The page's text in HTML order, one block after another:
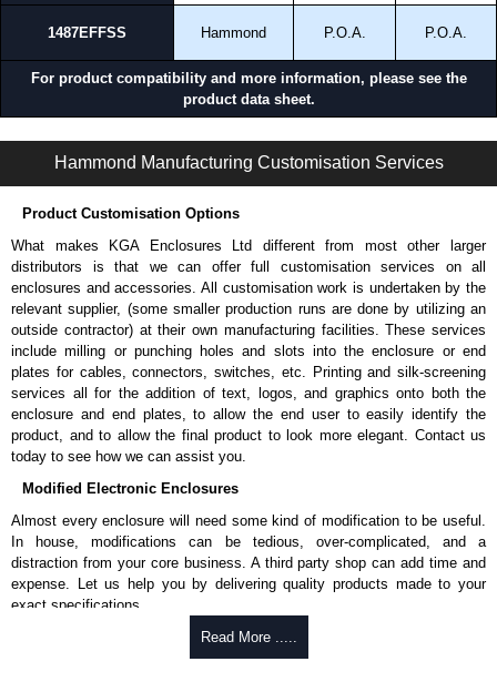
1487EFFSS Hammond P.O.A. P.O.A.
For product compatibility and more information, please see the
product data sheet.
Hammond Manufacturing Customisation Services
Product Customisation Options
What makes KGA Enclosures Ltd different from most other larger
distributors is that we can offer full customisation services on all
enclosures and accessories. All customisation work is undertaken by the
relevant supplier, (some smaller production runs are done by utilizing an
outside contractor) at their own manufacturing facilities. These services
include milling or punching holes and slots into the enclosure or end
plates for cables, connectors, switches, etc. Printing and silk-screening
services all for the addition of text, logos, and graphics onto both the
enclosure and end plates, to allow the end user to easily identify the
product, and to allow the final product to look more elegant. Contact us
today to see how we can assist you.
Modified Electronic Enclosures
Almost every enclosure will need some kind of modification to be useful.
In house, modifications can be tedious, over-complicated, and a
distraction from your core business. A third party shop can add time and
expense. Let us help you by delivering quality products made to your
exact specifications.
Why Use Hammond Manufacturing?
Read More .....